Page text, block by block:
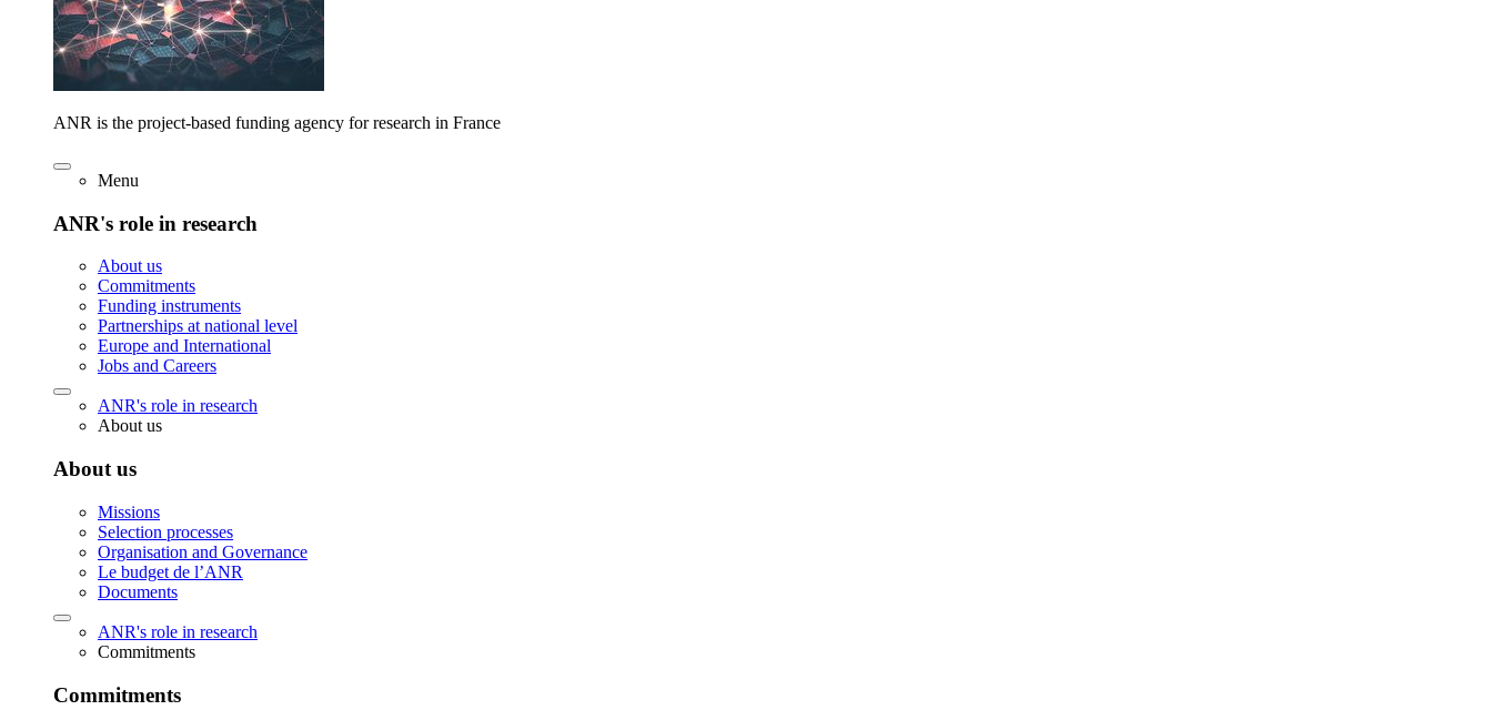
ANR is the project-based funding agency for research in France
Menu
ANR's role in research
About us
Commitments
Funding instruments
Partnerships at national level
Europe and International
Jobs and Careers
ANR's role in research
About us
About us
Missions
Selection processes
Organisation and Governance
Le budget de l’ANR
Documents
ANR's role in research
Commitments
Commitments